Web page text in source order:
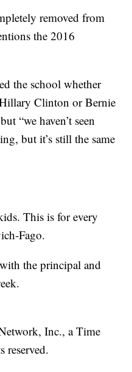
removed from
the 2016
the school whether
Clinton or Bernie
“we haven’t seen
but it’s still the same
This is for every
Fago.
the principal and
Inc., a Time
reserved.